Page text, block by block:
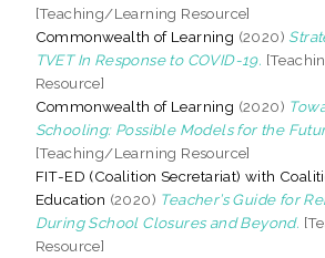
[Teaching/Learning Resource]
Commonwealth of Learning (2020)
TVET In Response to COVID-19.
Resource]
Commonwealth of Learning (2020)
Schooling: Possible Models for the
[Teaching/Learning Resource]
FIT-ED (Coalition Secretariat) with
Education (2020) Teacher’s Guide for
During School Closures and Beyond.
Resource]